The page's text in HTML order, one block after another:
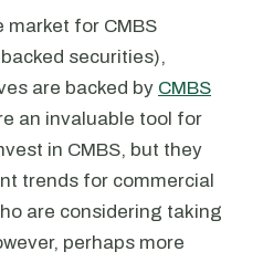
market for CMBS
securities),
are backed by CMBS
an invaluable tool for
in CMBS, but they
trends for commercial
are considering taking
perhaps more